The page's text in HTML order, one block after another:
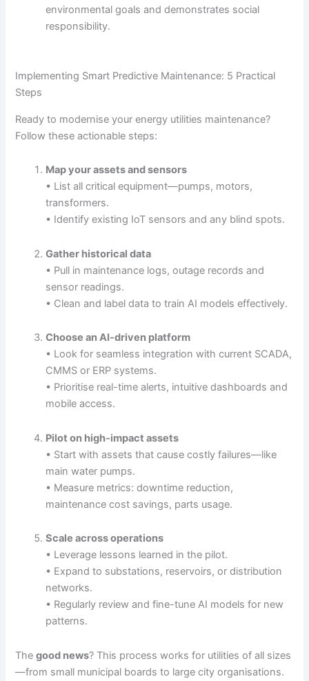
environmental goals and demonstrates social
responsibility.
Implementing Smart Predictive Maintenance: 5 Practical
Steps
Ready to modernise your energy utilities maintenance?
Follow these actionable steps:
Map your assets and sensors
• List all critical equipment—pumps, motors,
transformers.
• Identify existing IoT sensors and any blind spots.
Gather historical data
• Pull in maintenance logs, outage records and
sensor readings.
• Clean and label data to train AI models effectively.
Choose an AI-driven platform
• Look for seamless integration with current SCADA,
CMMS or ERP systems.
• Prioritise real-time alerts, intuitive dashboards and
mobile access.
Pilot on high-impact assets
• Start with assets that cause costly failures—like
main water pumps.
• Measure metrics: downtime reduction,
maintenance cost savings, parts usage.
Scale across operations
• Leverage lessons learned in the pilot.
• Expand to substations, reservoirs, or distribution
networks.
• Regularly review and fine-tune AI models for new
patterns.
Thegood news? This process works for utilities of all sizes
—from small municipal boards to large city organisations.